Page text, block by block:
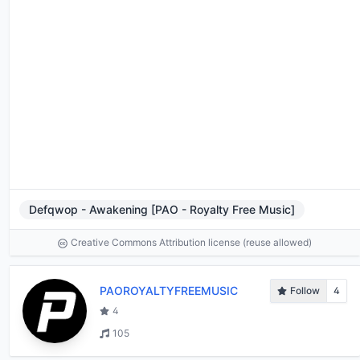
Defqwop - Awakening [PAO - Royalty Free Music]
Creative Commons Attribution license (reuse allowed)
PAOROYALTYFREEMUSIC Follow
4
4
105